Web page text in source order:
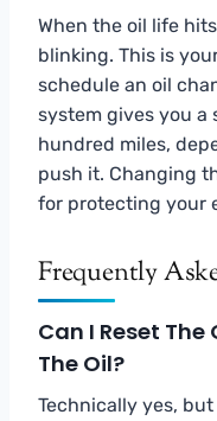
When the oil life
blinking. This is
schedule an oil
system gives you a
hundred miles,
push it. Changing
for protecting your
Frequently
Can I Reset
The Oil?
Technically yes,